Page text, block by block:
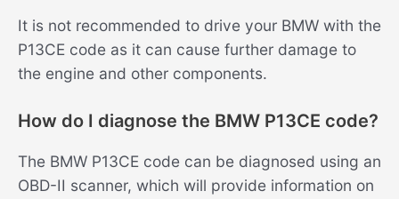
It is not recommended to drive your BMW with the
P13CE code as it can cause further damage to
the engine and other components.
How do I diagnose the BMW P13CE code?
The BMW P13CE code can be diagnosed using an
OBD-II scanner, which will provide information on